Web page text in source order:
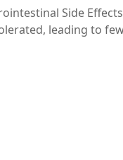
Side
leading to